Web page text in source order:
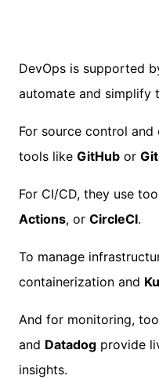
DevOps is supported
automate and simplify
For source control
tools like GitHub or
For CI/CD, they use
Actions, or CircleCI.
To manage
containerization and
And for monitoring,
and Datadog provide
insights.